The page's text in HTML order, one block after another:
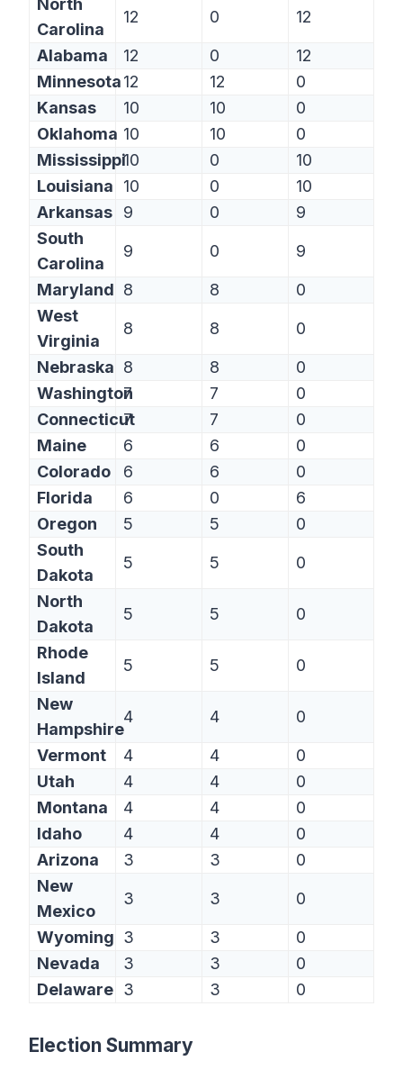
Carolina
12 0 12
Alabama 12 0
12
Minnesota12 12
0
Kansas
10 10
0
Oklahoma 10 10
0
Mississippi10 0
10
Louisiana
10 0
10
Arkansas
9 0
9
South
Carolina
9 0 9
Maryland 8 8
0
West
Virginia
8 8 0
Nebraska 8 8
0
Washington
7 7
0
Connecticut
7 7
0
Maine
6 6
0
Colorado
6 6
0
Florida
6 0
6
Oregon
5 5
0
South
Dakota
5 5 0
North
Dakota
5 5 0
Rhode
Island
5 5 0
New
Hampshire
4 4 0
Vermont 4 4
0
Utah
4 4
0
Montana
4 4
0
Idaho
4 4
0
Arizona
3 3
0
New
Mexico
3 3 0
Wyoming 3 3
0
Nevada
3 3
0
Delaware 3 3 0
Election Summary